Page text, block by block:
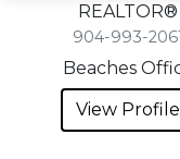
REALTOR®
904-993-
Beaches
View Profile